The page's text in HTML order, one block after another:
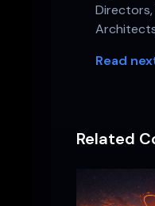
Read
Related